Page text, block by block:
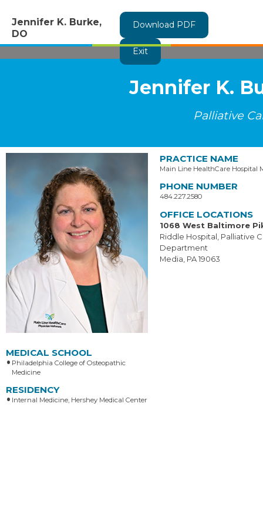
Jennifer K. Burke,
DO
Download PDF
Exit
Jennifer K.
Palliative
MEDICAL SCHOOL
Philadelphia College of Osteopathic
Medicine
RESIDENCY
Internal Medicine, Hershey Medical Center
PRACTICE NAME
Main Line HealthCare Hospital
PHONE NUMBER
484.227.2580
OFFICE LOCATIONS
1068 West Baltimore
Riddle Hospital, Palliative
Department
Media, PA 19063